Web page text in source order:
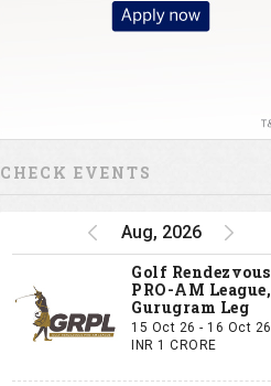
CHECK EVENTS
Aug, 2026
Golf Rendezvous
PRO-AM League,
Gurugram Leg
15 Oct 26 - 16 Oct 26
INR 1 CRORE